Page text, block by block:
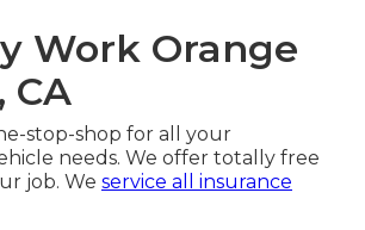
Work Orange
CA
stop-shop for all your
needs. We offer totally free
job. We service all insurance